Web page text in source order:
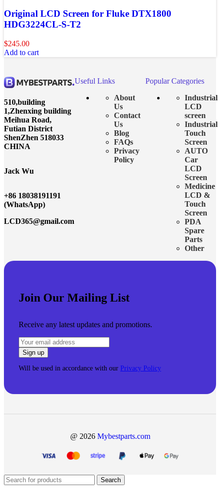
Original LCD Screen for Fluke DTX1800
HDG3224CL-S-T2
$245.00
Add to cart
510,building
1,Zhenxing building
Meihua Road,
Futian District
ShenZhen 518033
CHINA
Jack Wu
+86 18038191191
(WhatsApp)
LCD365@gmail.com
Useful Links
About
Us
Contact
Us
Blog
FAQs
Privacy
Policy
Popular Categories
Industrial
LCD
screen
Industrial
Touch
Screen
AUTO
Car
LCD
Screen
Medicine
LCD &
Touch
Screen
PDA
Spare
Parts
Other
Join Our Mailing List
Receive any latest updates and promotions.
Will be used in accordance with our Privacy Policy
@ 2026 Mybestparts.com
Search